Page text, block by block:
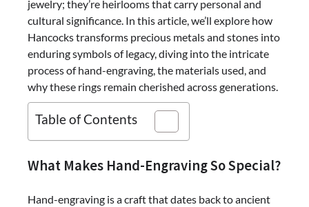
jewelry; they’re heirlooms that carry personal and
cultural significance. In this article, we’ll explore how
Hancocks transforms precious metals and stones into
enduring symbols of legacy, diving into the intricate
process of hand-engraving, the materials used, and
why these rings remain cherished across generations.
Table of Contents
What Makes Hand-Engraving So Special?
Hand-engraving is a craft that dates back to ancient